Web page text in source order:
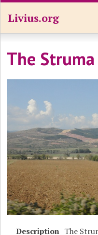
Livius.org
The
Description The